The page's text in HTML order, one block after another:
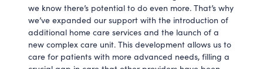
we know there’s potential to do even more. That’s why
we’ve expanded our support with the introduction of
additional home care services and the launch of a
new complex care unit. This development allows us to
care for patients with more advanced needs, filling a